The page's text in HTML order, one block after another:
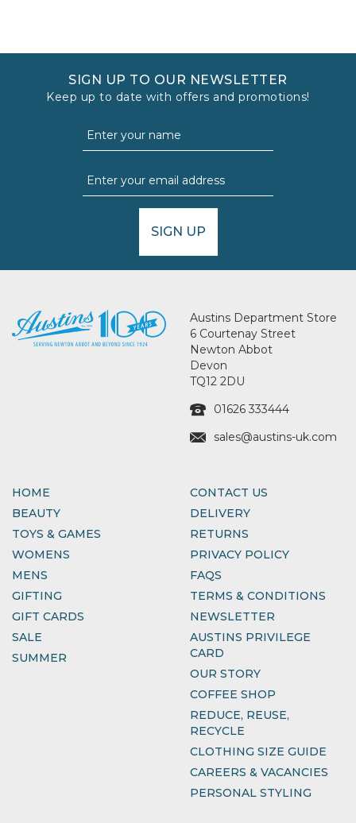
SIGN UP TO OUR NEWSLETTER
Keep up to date with offers and promotions!
SIGN UP
Austins Department Store
6 Courtenay Street
Newton Abbot
Devon
TQ12 2DU
01626 333444
sales@austins-uk.com
HOME
BEAUTY
TOYS & GAMES
WOMENS
MENS
GIFTING
GIFT CARDS
SALE
SUMMER
CONTACT US
DELIVERY
RETURNS
PRIVACY POLICY
FAQS
TERMS & CONDITIONS
NEWSLETTER
AUSTINS PRIVILEGE
CARD
OUR STORY
COFFEE SHOP
REDUCE, REUSE,
RECYCLE
CLOTHING SIZE GUIDE
CAREERS & VACANCIES
PERSONAL STYLING